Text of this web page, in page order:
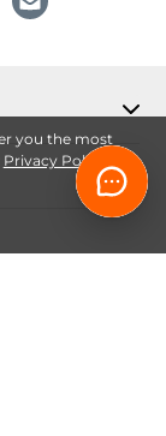
you the most
Privacy Policy